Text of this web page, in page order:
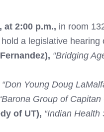
at 2:00 p.m., in room
a legislative hearing
“Bridging
“Don Young Doug
Group of
of UT), “Indian